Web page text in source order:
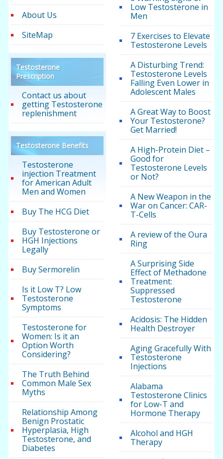
About Us
SiteMap
Testosterone
Prescription
Contact us about
getting Testosterone
replenishment
Testosterone Benefits
Testosterone
injection Treatment
for American Adult
Men and Women
Buy The HCG Diet
Buy Testosterone or
HGH Injections
Legally
Buy Sermorelin
Is it Low T? Low
Testosterone
Symptoms
Testosterone for
Women: Is it an
Option Worth
Considering?
The Truth Behind
Common Male Sex
Myths
Relationship Among
Benign Prostatic
Hyperplasia, High
Testosterone, and
Diabetes
Low Testosterone in
Men
7 Exercises to Elevate
Testosterone Levels
A Disturbing Trend:
Testosterone Levels
Falling Even Lower in
Adolescent Males
A Great Way to Boost
Your Testosterone?
Get Married!
A High-Protein Diet –
Good for
Testosterone Levels
or Not?
A New Weapon in the
War on Cancer: CAR-
T-Cells
A review of the Oura
Ring
A Surprising Side
Effect of Methadone
Treatment:
Suppressed
Testosterone
Acidosis: The Hidden
Health Destroyer
Aging Gracefully With
Testosterone
Injections
Alabama
Testosterone Clinics
for Low-T and
Hormone Therapy
Alcohol and HGH
Therapy